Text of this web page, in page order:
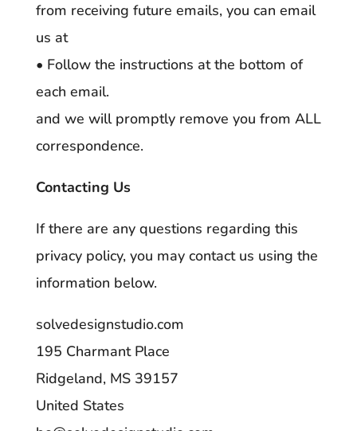
from receiving future emails, you can email
us at
• Follow the instructions at the bottom of
each email.
and we will promptly remove you from ALL
correspondence.
Contacting Us
If there are any questions regarding this
privacy policy, you may contact us using the
information below.
solvedesignstudio.com
195 Charmant Place
Ridgeland, MS 39157
United States